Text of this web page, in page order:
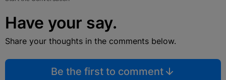
Have your say.
Share your thoughts in the comments below.
Be the first to comment